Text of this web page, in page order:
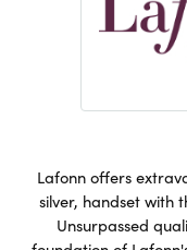
Lafonn offers
silver, handset with
Unsurpassed